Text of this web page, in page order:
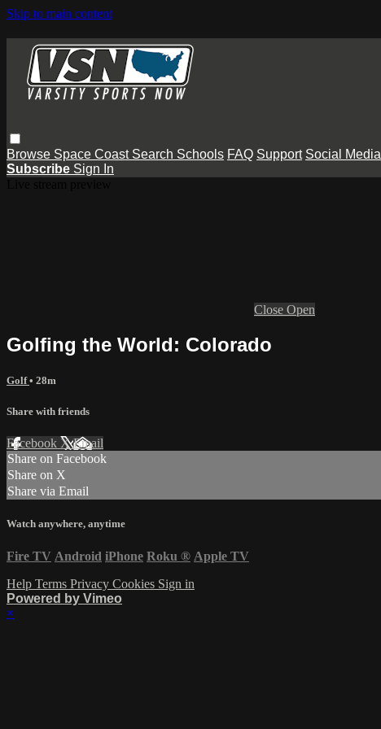
Skip to main content
Browse Space Coast Search Schools FAQ Support Social Media
Subscribe Sign In
Close Open
Golfing the World: Colorado
Golf• 28m
Share with friends
Facebook XEmail
Share on Facebook
Share on X
Share via Email
Watch anywhere, anytime
Fire TV Android iPhone Roku ® Apple TV
Help Terms Privacy Cookies Sign in
Powered by Vimeo
×